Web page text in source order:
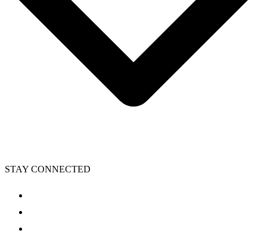
STAY CONNECTED